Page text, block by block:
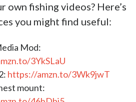
own fishing videos? Here’s
you might find useful:​​​​​​​​​​​​
Mod:
3YkSLaU
https://amzn.to/3Wk9jwT
mount: